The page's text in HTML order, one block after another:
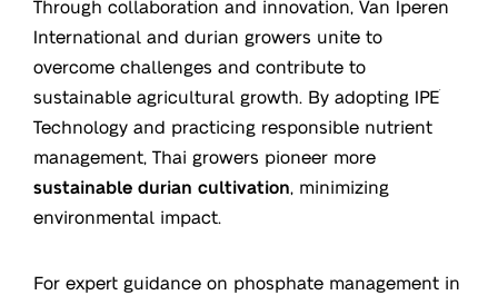
Through collaboration and innovation, Van Iperen
International and durian growers unite to
overcome challenges and contribute to
sustainable agricultural growth. By adopting IPE®
Technology and practicing responsible nutrient
management, Thai growers pioneer more
sustainable durian cultivation , minimizing
environmental impact.
For expert guidance on phosphate management in